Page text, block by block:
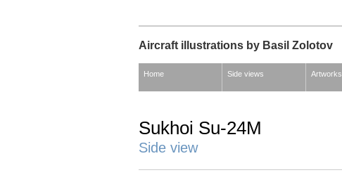
Aircraft illustrations by Basil Zolotov
Home Side views Artworks
Sukhoi Su-24M
Side view